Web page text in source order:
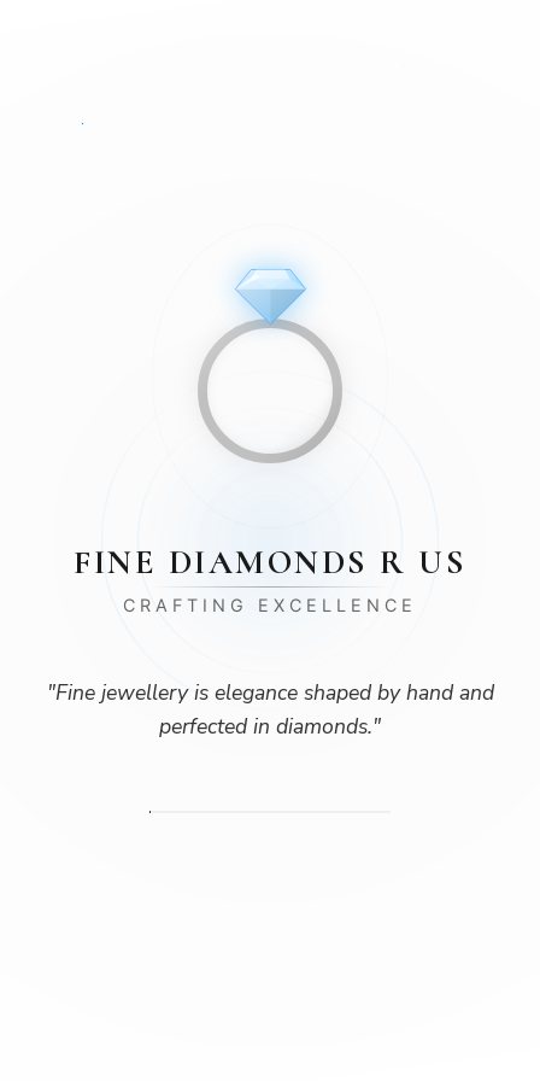
FINE DIAMONDS R US
CRAFTING EXCELLENCE
"Fine jewellery is elegance shaped by hand and
perfected in diamonds."